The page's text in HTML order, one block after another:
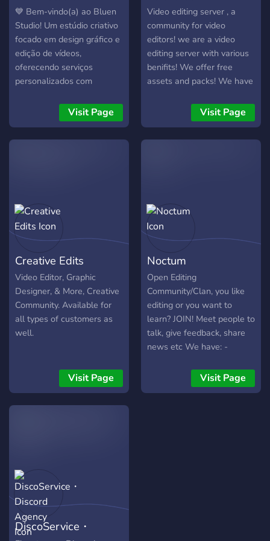
💙 Bem-vindo(a) ao Bluen
Studio! Um estúdio criativo
focado em design gráfico e
edição de vídeos,
oferecendo serviços
personalizados com
atenção aos detalhes. 🚀
Aqui você pode: • Solicitar
designs e edições
comunidade. • Apoiar o
estúdio com impulsos Nitro
e desbloquear benefícios
descontos, revisões extras
e canais exclusivos! 🎨 O
Bluen Studio é o lugar
onde suas ideias ganham
vida. 👉 Junte-se à nossa
comunidade criativa e faça
Visit Page
Video editing server , a
community for video
editors! we are a video
editing server with various
benifits! We offer free
assets and packs! We have
if you get the verified role
you will be able to attract
higher paying clients! + we
Visit Page
Creative Edits
Video Editor, Graphic
Designer, & More, Creative
Community. Available for
all types of customers as
well.
Visit Page
Noctum
Open Editing
Community/Clan, you like
editing or you want to
learn? JOIN! Meet people to
talk, give feedback, share
news etc We have: -
Category to save the
editing knowledge
Visit Page
DiscoService・